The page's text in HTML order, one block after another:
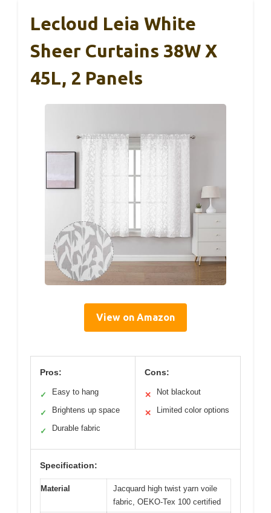
Lecloud Leia White
Sheer Curtains 38W X
45L, 2 Panels
View on Amazon
Pros:
✓ Easy to hang
✓ Brightens up space
✓ Durable fabric
Cons:
✕ Not blackout
✕ Limited color options
Specification:
Material
Jacquard high twist yarn voile
fabric, OEKO-Tex 100 certified